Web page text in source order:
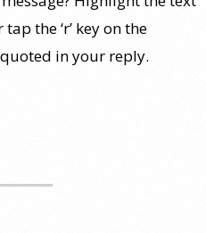
the ‘r’ key on the
in your reply.